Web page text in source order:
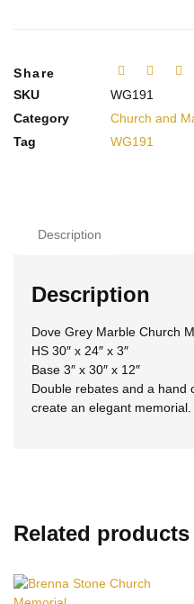
Share
SKU
WG191
Category
Church and
Tag
WG191
Description
Description
Dove Grey Marble Church
HS 30″ x 24″ x 3″
Base 3″ x 30″ x 12″
Double rebates and a hand
create an elegant memorial.
Related products